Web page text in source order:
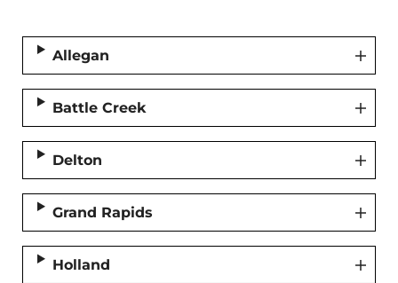
Allegan
Battle Creek
Delton
Grand Rapids
Holland